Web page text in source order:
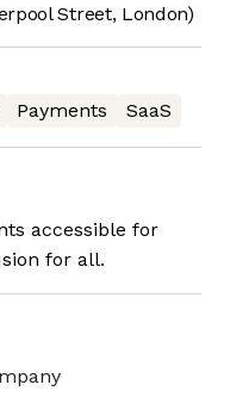
Street, London)
Payments SaaS
accessible for
for all.